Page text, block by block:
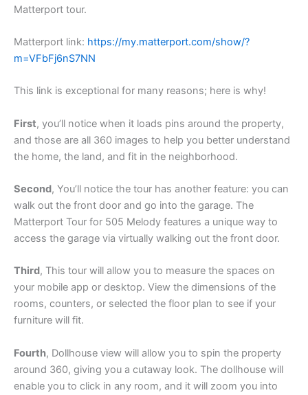
Matterport tour.
Matterport link: https://my.matterport.com/show/?
m=VFbFj6nS7NN
This link is exceptional for many reasons; here is why!
First, you’ll notice when it loads pins around the property,
and those are all 360 images to help you better understand
the home, the land, and fit in the neighborhood.
Second, You’ll notice the tour has another feature: you can
walk out the front door and go into the garage. The
Matterport Tour for 505 Melody features a unique way to
access the garage via virtually walking out the front door.
Third, This tour will allow you to measure the spaces on
your mobile app or desktop. View the dimensions of the
rooms, counters, or selected the floor plan to see if your
furniture will fit.
Fourth, Dollhouse view will allow you to spin the property
around 360, giving you a cutaway look. The dollhouse will
enable you to click in any room, and it will zoom you into